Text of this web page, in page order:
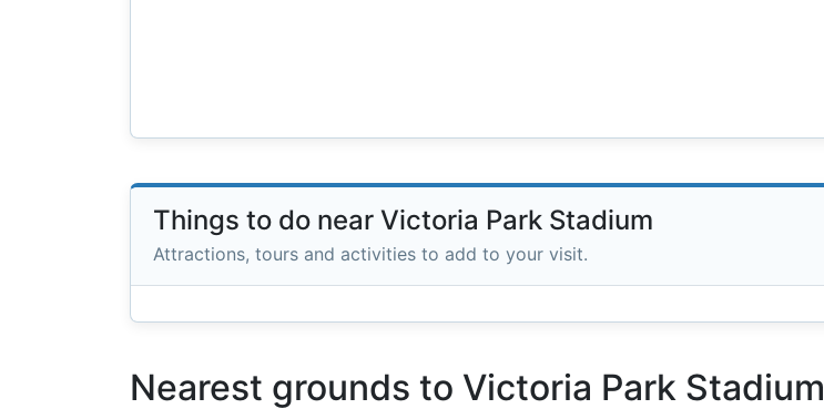
Things to do near Victoria Park Stadium
Attractions, tours and activities to add to your visit.
Nearest grounds to Victoria Park Stadium